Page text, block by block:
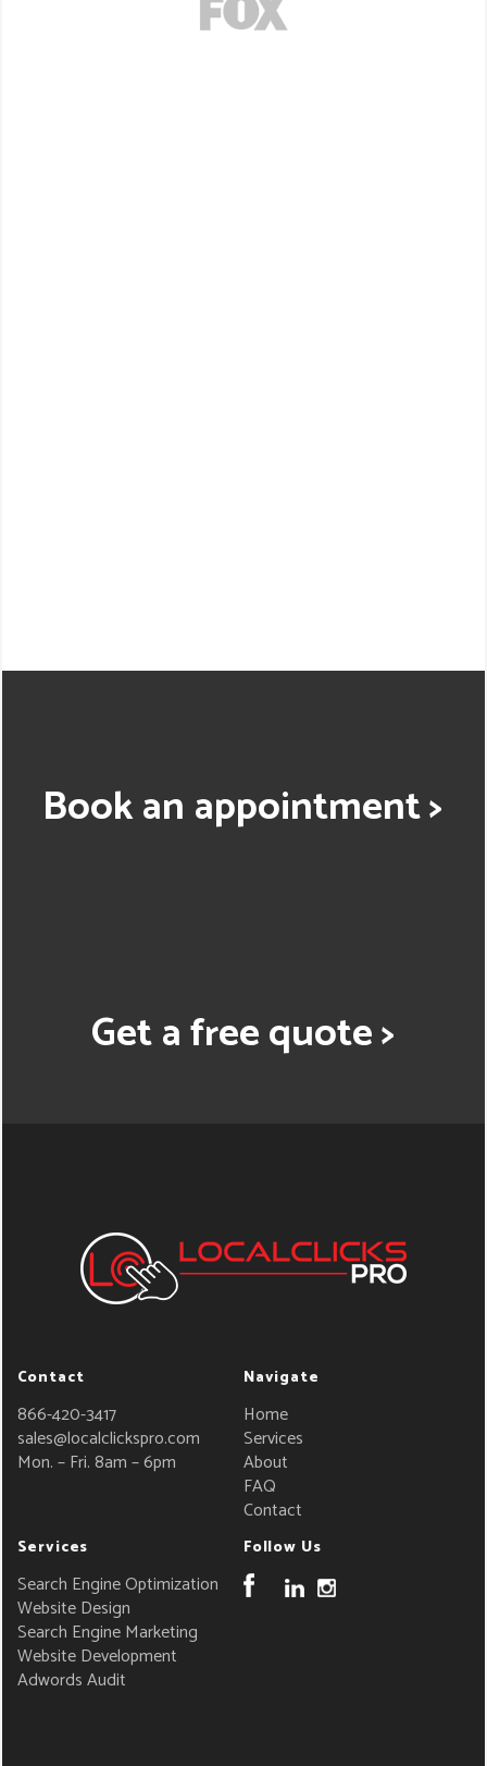
Book an appointment >
Get a free quote >
Contact
866-420-3417
sales@localclickspro.com
Mon. – Fri. 8am – 6pm
Navigate
Home
Services
About
FAQ
Contact
Services
Search Engine Optimization
Website Design
Search Engine Marketing
Website Development
Adwords Audit
Follow Us